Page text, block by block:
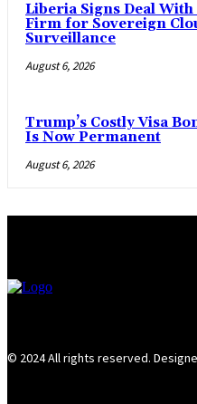
Liberia Signs Deal
Firm for Sovereign
Surveillance
August 6, 2026
Trump’s Costly Visa
Is Now Permanent
August 6, 2026
© 2024 All rights reserved.